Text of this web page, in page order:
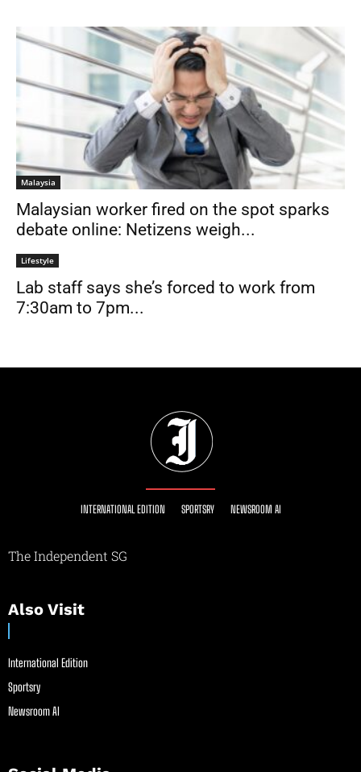
Malaysia
Malaysian worker fired on the spot sparks
debate online: Netizens weigh...
Lifestyle
Lab staff says she’s forced to work from
7:30am to 7pm...
INTERNATIONAL EDITION SPORTSRY NEWSROOM AI
The Independent SG
Also Visit
International Edition
Sportsry
Newsroom AI